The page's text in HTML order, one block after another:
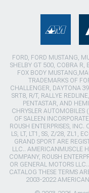
FORD, FORD MUSTANG,
SHELBY GT 500, COBRA R,
FOX BODY
TRADEMARKS OF
CHALLENGER, DAYTONA
SRT8, R/T, RALLYE
PENTASTAR, AND
CHRYSLER AUTOMOBILES
OF SALEEN
ROUSH ENTERPRISES,
LS, LT, LT1, SS, Z/28, ZL1,
GRAND SPORT ARE
LLC.. AMERICANMUSCLE
COMPANY, ROUSH
OR GENERAL MOTORS
CATALOG THESE TERMS
2003-2022